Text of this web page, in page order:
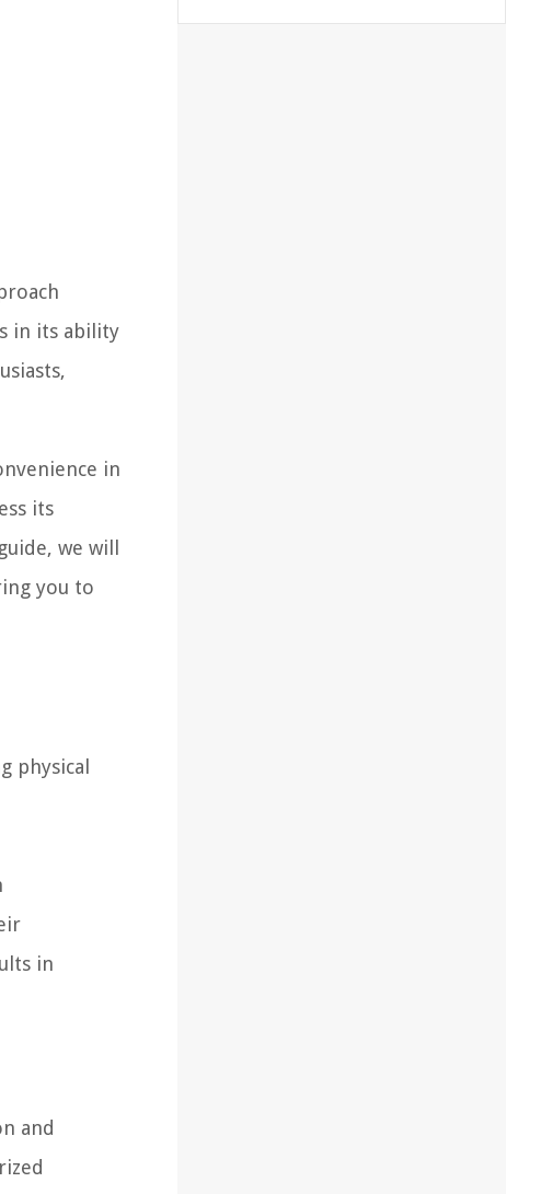
in its ability
in
its
we will
you to
physical
in
and